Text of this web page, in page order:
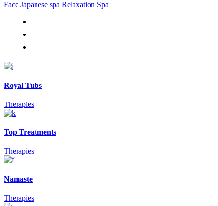
Face Japanese spa Relaxation Spa
Royal Tubs
Therapies
Top Treatments
Therapies
Namaste
Therapies